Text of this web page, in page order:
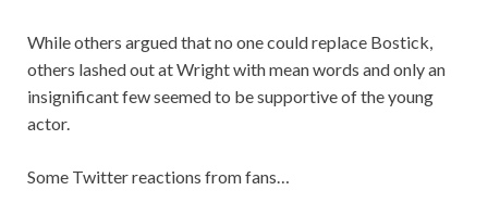
While others argued that no one could replace Bostick,
others lashed out at Wright with mean words and only an
insignificant few seemed to be supportive of the young
actor.
Some Twitter reactions from fans…